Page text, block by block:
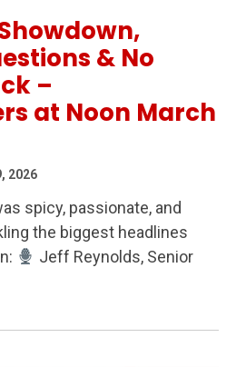
& No
–
at Noon March
2026
spicy, passionate, and
the biggest headlines
Jeff Reynolds, Senior